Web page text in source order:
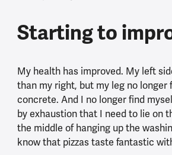
Starting to
My health has improved. My left
than my right, but my leg no longer
concrete. And I no longer find
by exhaustion that I need to lie on
the middle of hanging up the
know that pizzas taste fantastic